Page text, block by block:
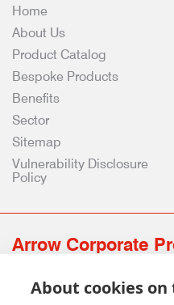
Home
About Us
Product Catalog
Bespoke Products
Benefits
Sector
Sitemap
Vulnerability Disclosure
Policy
Arrow Corporate
0141 639 4210 | 01224 516
About cookies